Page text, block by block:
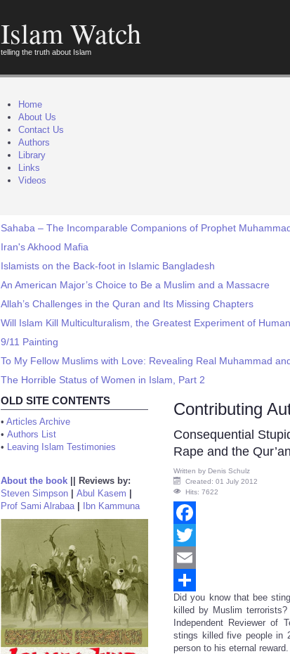
Islam Watch
telling the truth about Islam
Home
About Us
Contact Us
Authors
Library
Links
Videos
Sahaba – The Incomparable Companions of Prophet
Iran's Akhood Mafia
Islamists on the Back-foot in Islamic Bangladesh
An American Major’s Choice to Be a Muslim and a Massacre
Allah’s Challenges in the Quran and Its Missing Chapters
Will Islam Kill Multiculturalism, the Greatest Experiment of
9/11 Painting
To My Fellow Muslims with Love: Revealing Real Muhammad
The Horrible Status of Women in Islam, Part 2
OLD SITE CONTENTS
• Articles Archive
• Authors List
• Leaving Islam Testimonies
About the book
Reviews by:
Steven Simpson
Abul Kasem
Prof Sami Alrabaa| Ibn Kammuna
Contributing
Consequential
Rape and the Qur’an
Written by Denis Schulz
Created: 01 July 2012
Hits: 7622
Facebook
Twitter
Email
Share
Did you know that bee
killed by Muslim
Independent Reviewer of
stings killed five people in
person to his eternal reward.